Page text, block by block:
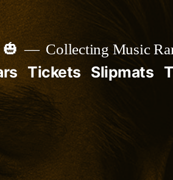
Collecting Music
Tickets Slipmats